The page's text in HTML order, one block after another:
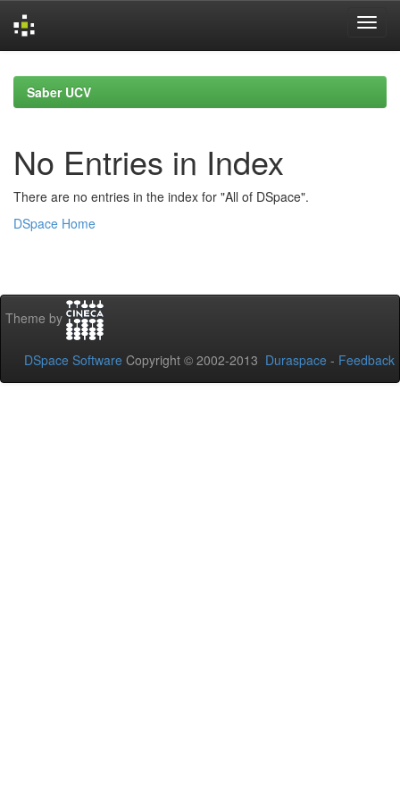
navigationSaber UCV
No Entries in Index
There are no entries in the index for "All of DSpace".
DSpace Home
Theme by
DSpace Software Copyright © 2002-2013 Duraspace - Feedback